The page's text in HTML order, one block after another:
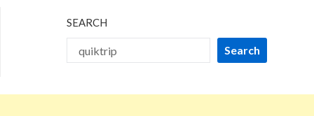
SEARCH
Search